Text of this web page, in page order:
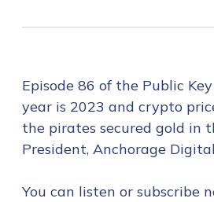
Episode 86 of the Public
year is 2023 and crypto
the pirates secured gold in
President, Anchorage
You can listen or subscribe